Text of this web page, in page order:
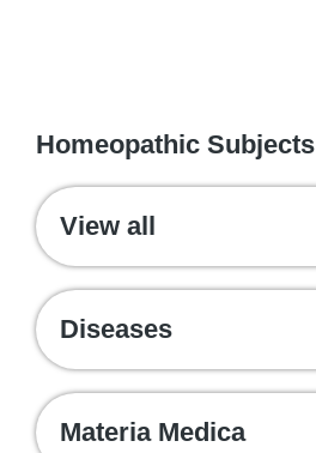
Homeopathic Subjects
View all
Diseases
Materia Medica